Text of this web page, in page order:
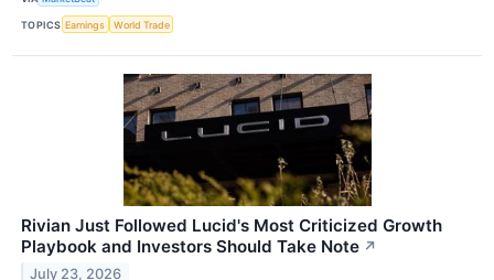
TOPICS Earnings World Trade
Rivian Just Followed Lucid's Most Criticized Growth
Playbook and Investors Should Take Note ↗
July 23, 2026